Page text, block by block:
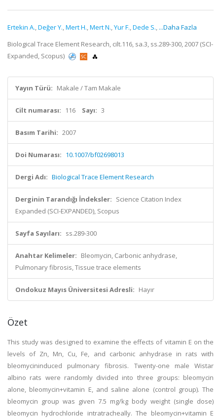
Ertekin A.,Değer Y.,Mert H.,Mert N.,Yur F.,Dede S., ...Daha Fazla
Biological Trace Element Research, cilt.116, sa.3, ss.289-300, 2007 (SCI-
Expanded, Scopus)
Yayın Türü: Makale / Tam Makale
Cilt numarası: 116 Sayı: 3
Basım Tarihi: 2007
Doi Numarası: 10.1007/bf02698013
Dergi Adı: Biological Trace Element Research
Derginin Tarandığı İndeksler: Science Citation Index
Expanded (SCI-EXPANDED), Scopus
Sayfa Sayıları: ss.289-300
Anahtar Kelimeler: Bleomycin, Carbonic anhydrase,
Pulmonary fibrosis, Tissue trace elements
Ondokuz Mayıs Üniversitesi Adresli: Hayır
Özet
This study was designed to examine the effects of vitamin E on the
levels of Zn, Mn, Cu, Fe, and carbonic anhydrase in rats with
bleomycininduced pulmonary fibrosis. Twenty-one male Wistar
albino rats were randomly divided into three groups: bleomycin
alone, bleomycin+vitamin E, and saline alone (control group). The
bleomycin group was given 7.5 mg/kg body weight (single dose)
bleomycin hydrochloride intratracheally. The bleomycin+vitamin E